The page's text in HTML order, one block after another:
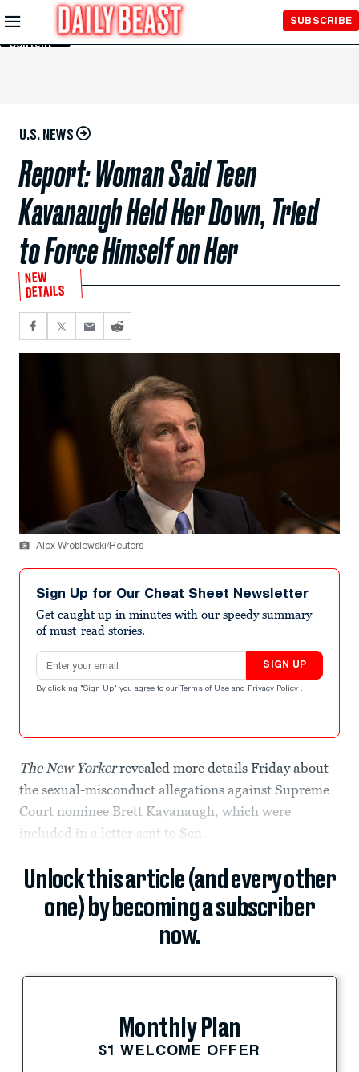
Skip to
Main
Content
SUBSCRIBE
U.S. NEWS
Report: Woman Said Teen
Kavanaugh Held Her Down, Tried
to Force Himself on Her
NEW
DETAILS
Alex Wroblewski/Reuters
Sign Up for Our Cheat Sheet Newsletter
Get caught up in minutes with our speedy summary
of must-read stories.
Email address
SIGN UP
By clicking "Sign Up" you agree to our Terms of Use and Privacy Policy .
The New Yorkerrevealed more details Friday about
the sexual-misconduct allegations against Supreme
Court nominee Brett Kavanaugh, which were
included in a letter sent to Sen.
Unlock this article (and every other
one) by becoming a subscriber
now.
Monthly Plan
$1 WELCOME OFFER